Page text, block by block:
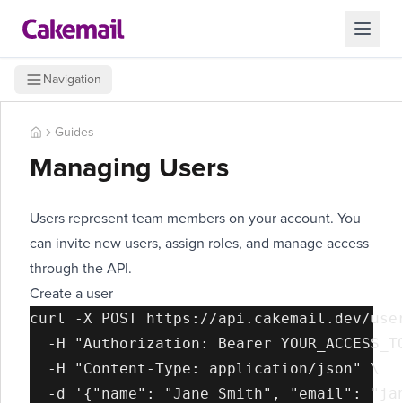
Navigation
Guides
Managing Users
Users represent team members on your account. You
can invite new users, assign roles, and manage access
through the API.
Create a user
curl -X POST https://api.cakemail.dev/
-H "Authorization: Bearer
  -H "Content-Type: application/json" \